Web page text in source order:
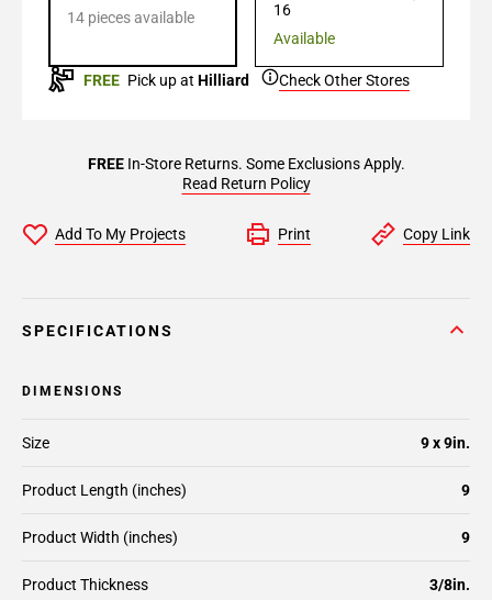
14 pieces available
16
Available
FREE Pick up at Hilliard Check Other Stores
FREEIn-Store Returns. Some Exclusions Apply.
Read Return Policy
Add To My Projects Print Copy Link
SPECIFICATIONS
DIMENSIONS
Product Length (inches) 9
Product Width (inches) 9
Product Thickness 3/8in.
Size 9 x 9in.